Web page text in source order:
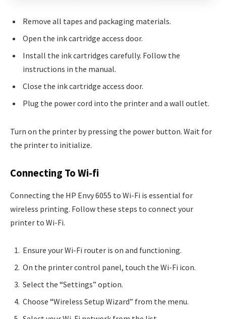
Remove all tapes and packaging materials.
Open the ink cartridge access door.
Install the ink cartridges carefully. Follow the
instructions in the manual.
Close the ink cartridge access door.
Plug the power cord into the printer and a wall outlet.
Turn on the printer by pressing the power button. Wait for
the printer to initialize.
Connecting To Wi-fi
Connecting the HP Envy 6055 to Wi-Fi is essential for
wireless printing. Follow these steps to connect your
printer to Wi-Fi.
Ensure your Wi-Fi router is on and functioning.
On the printer control panel, touch the Wi-Fi icon.
Select the “Settings” option.
Choose “Wireless Setup Wizard” from the menu.